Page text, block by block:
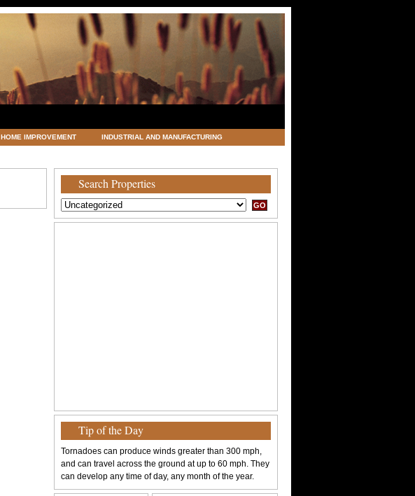
HOME IMPROVEMENT INDUSTRIAL AND MANUFACTURING
Search Properties
Tip of the Day
Tornadoes can produce winds greater than 300 mph,
and can travel across the ground at up to 60 mph. They
can develop any time of day, any month of the year.